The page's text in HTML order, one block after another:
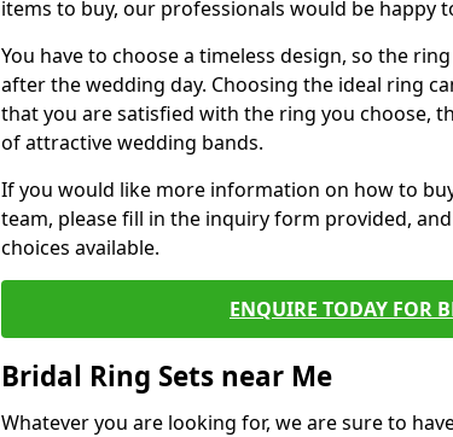
items to buy, our professionals would be happy
You have to choose a timeless design, so the
after the wedding day. Choosing the ideal ring
that you are satisfied with the ring you choose,
of attractive wedding bands.
If you would like more information on how to
team, please fill in the inquiry form provided,
choices available.
ENQUIRE TODAY FOR
Bridal Ring Sets near Me
Whatever you are looking for, we are sure to